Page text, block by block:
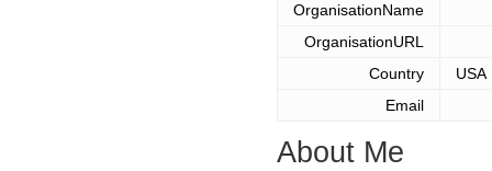
OrganisationName
OrganisationURL
Country
USA
Email
About Me